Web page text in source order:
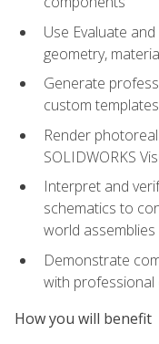
Use Evaluate
geometry,
Generate
custom
Render
SOLIDWORKS
Interpret and
schematics to
world assemblies
Demonstrate
with professional
How you will benefit